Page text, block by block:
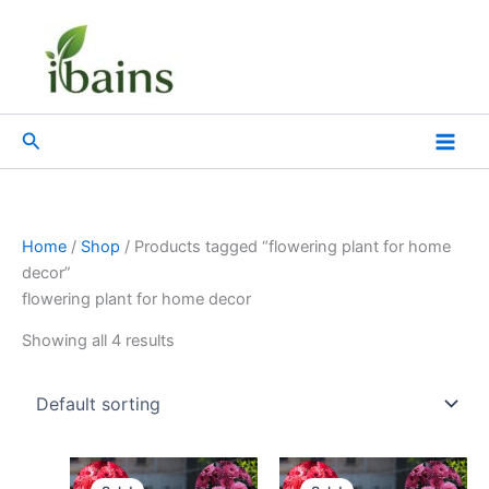
content
Search
Home / Shop / Products tagged “flowering plant for home
decor”
flowering plant for home decor
Showing all 4 results
Original
price
Current
price
Original
price
Current
price